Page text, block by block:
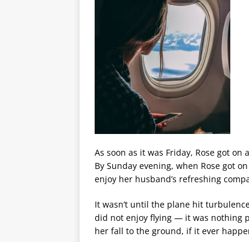
As soon as it was Friday, Rose got
By Sunday evening, when Rose got
enjoy her husband’s refreshing
It wasn’t until the plane hit
did not enjoy flying — it was nothing
her fall to the ground, if it ever